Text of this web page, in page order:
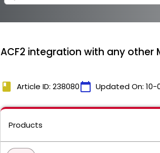
ACF2 integration with any other
book Article ID: 238080calendar_today Updated On: 10-
Products